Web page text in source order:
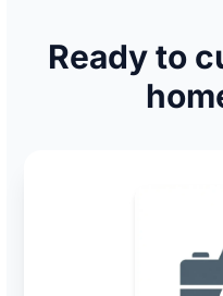
Ready to